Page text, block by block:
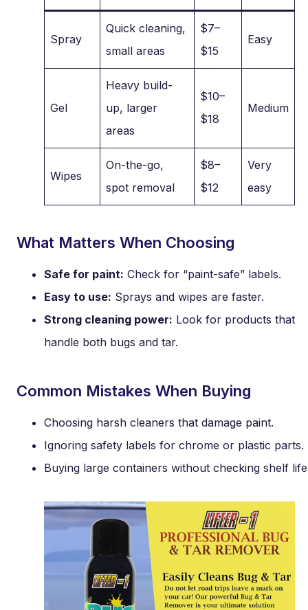
Spray
Quick cleaning,
small areas
$7–
$15
Easy
Gel
Heavy build-
up, larger
areas
$10–
$18
Medium
Wipes
On-the-go,
spot removal
$8–
$12
Very
easy
What Matters When Choosing
Safe for paint: Check for “paint-safe” labels.
Easy to use: Sprays and wipes are faster.
Strong cleaning power: Look for products that
handle both bugs and tar.
Common Mistakes When Buying
Choosing harsh cleaners that damage paint.
Ignoring safety labels for chrome or plastic parts.
Buying large containers without checking shelf